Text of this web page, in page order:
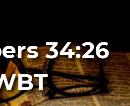
34:26